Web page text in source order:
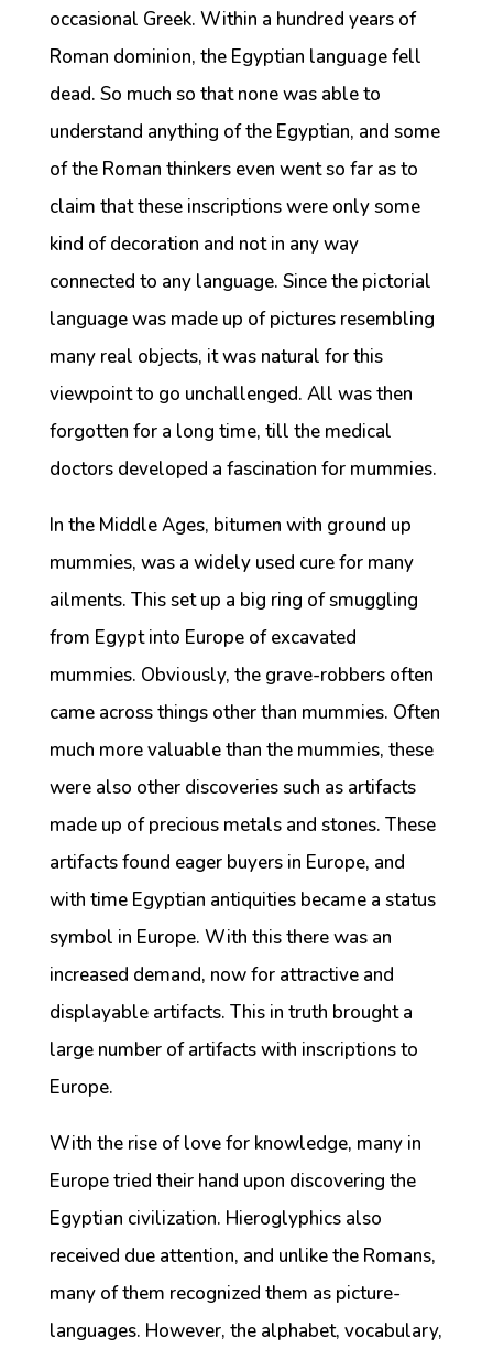
occasional Greek. Within a hundred years of
Roman dominion, the Egyptian language fell
dead. So much so that none was able to
understand anything of the Egyptian, and some
of the Roman thinkers even went so far as to
claim that these inscriptions were only some
kind of decoration and not in any way
connected to any language. Since the pictorial
language was made up of pictures resembling
many real objects, it was natural for this
viewpoint to go unchallenged. All was then
forgotten for a long time, till the medical
doctors developed a fascination for mummies.
In the Middle Ages, bitumen with ground up
mummies, was a widely used cure for many
ailments. This set up a big ring of smuggling
from Egypt into Europe of excavated
mummies. Obviously, the grave-robbers often
came across things other than mummies. Often
much more valuable than the mummies, these
were also other discoveries such as artifacts
made up of precious metals and stones. These
artifacts found eager buyers in Europe, and
with time Egyptian antiquities became a status
symbol in Europe. With this there was an
increased demand, now for attractive and
displayable artifacts. This in truth brought a
large number of artifacts with inscriptions to
Europe.
With the rise of love for knowledge, many in
Europe tried their hand upon discovering the
Egyptian civilization. Hieroglyphics also
received due attention, and unlike the Romans,
many of them recognized them as picture-
languages. However, the alphabet, vocabulary,